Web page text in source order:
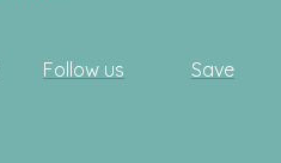
Follow us Save